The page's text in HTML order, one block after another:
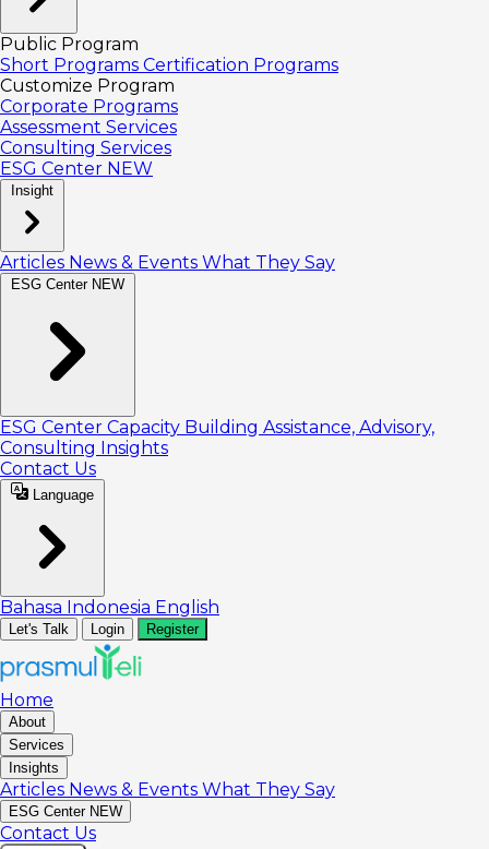
Public Program
Short Programs Certification Programs
Customize Program
Corporate Programs
Assessment Services
Consulting Services
ESG Center NEW
Insight
Articles News & Events What They Say
ESG Center NEW
ESG Center Capacity Building Assistance, Advisory,
Consulting Insights
Contact Us
Language
Bahasa Indonesia English
Let's Talk Login Register
Home
About
Services
Insights
Articles News & Events What They Say
ESG Center NEW
Contact Us